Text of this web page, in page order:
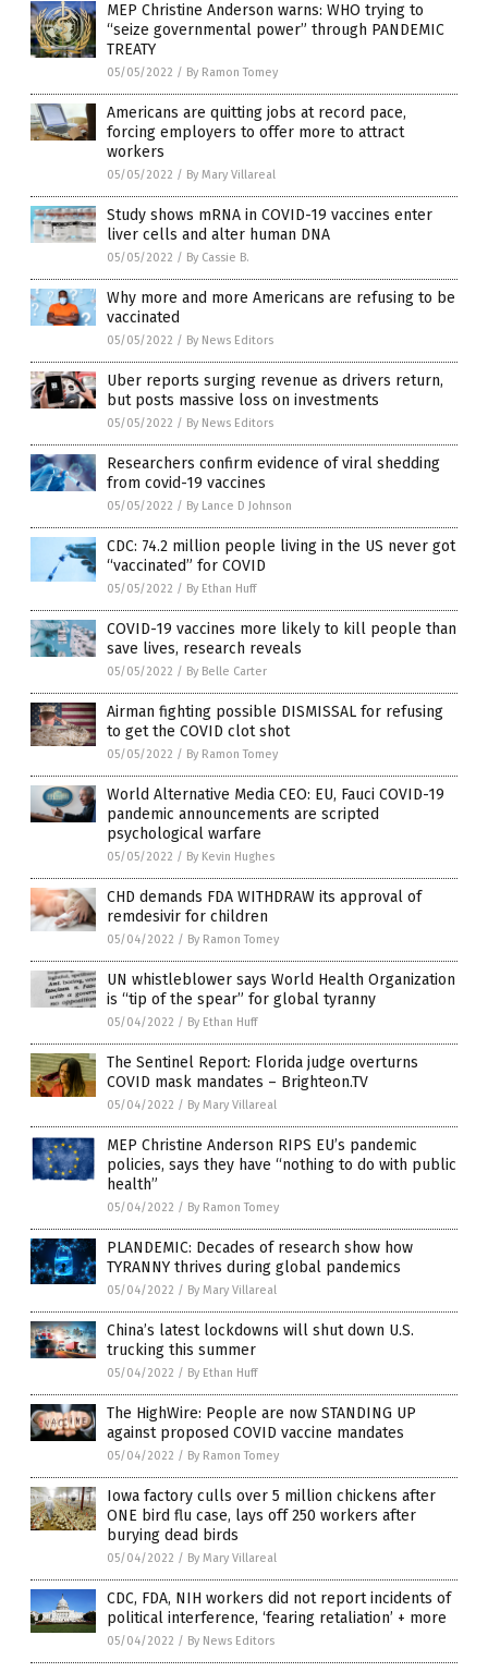
MEP Christine Anderson warns: WHO trying to
“seize governmental power” through PANDEMIC
TREATY
05/05/2022 / By Ramon Tomey
Americans are quitting jobs at record pace,
forcing employers to offer more to attract
workers
05/05/2022 / By Mary Villareal
Study shows mRNA in COVID-19 vaccines enter
liver cells and alter human DNA
05/05/2022 / By Cassie B.
Why more and more Americans are refusing to be
vaccinated
05/05/2022 / By News Editors
Uber reports surging revenue as drivers return,
but posts massive loss on investments
05/05/2022 / By News Editors
Researchers confirm evidence of viral shedding
from covid-19 vaccines
05/05/2022 / By Lance D Johnson
CDC: 74.2 million people living in the US never got
“vaccinated” for COVID
05/05/2022 / By Ethan Huff
COVID-19 vaccines more likely to kill people than
save lives, research reveals
05/05/2022 / By Belle Carter
Airman fighting possible DISMISSAL for refusing
to get the COVID clot shot
05/05/2022 / By Ramon Tomey
World Alternative Media CEO: EU, Fauci COVID-19
pandemic announcements are scripted
psychological warfare
05/05/2022 / By Kevin Hughes
CHD demands FDA WITHDRAW its approval of
remdesivir for children
05/04/2022 / By Ramon Tomey
UN whistleblower says World Health Organization
is “tip of the spear” for global tyranny
05/04/2022 / By Ethan Huff
The Sentinel Report: Florida judge overturns
COVID mask mandates – Brighteon.TV
05/04/2022 / By Mary Villareal
MEP Christine Anderson RIPS EU’s pandemic
policies, says they have “nothing to do with public
health”
05/04/2022 / By Ramon Tomey
PLANDEMIC: Decades of research show how
TYRANNY thrives during global pandemics
05/04/2022 / By Mary Villareal
China’s latest lockdowns will shut down U.S.
trucking this summer
05/04/2022 / By Ethan Huff
The HighWire: People are now STANDING UP
against proposed COVID vaccine mandates
05/04/2022 / By Ramon Tomey
Iowa factory culls over 5 million chickens after
ONE bird flu case, lays off 250 workers after
burying dead birds
05/04/2022 / By Mary Villareal
CDC, FDA, NIH workers did not report incidents of
political interference, ‘fearing retaliation’ + more
05/04/2022 / By News Editors